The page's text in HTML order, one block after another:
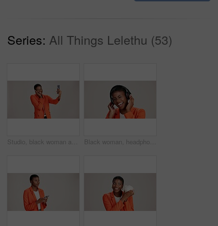
Series: All Things Lelethu (53)
Studio, black woman and smile with selfie for photography, memory and confidence by mockup space. Happy, female person and influencer with vlog for reel, social media and picture by white background Black woman, headphones and hearing music in studio, streaming hip hop album and white background. Female person, laughing and listening to funny podcast, entertainment track and energy subscription